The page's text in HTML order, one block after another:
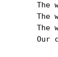
The
The
The
Our